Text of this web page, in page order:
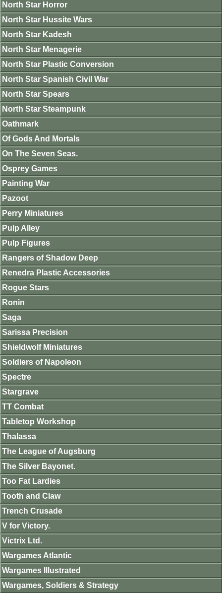
North Star Horror
North Star Hussite Wars
North Star Kadesh
North Star Menagerie
North Star Plastic Conversion
North Star Spanish Civil War
North Star Spears
North Star Steampunk
Oathmark
Of Gods And Mortals
On The Seven Seas.
Osprey Games
Painting War
Pazoot
Perry Miniatures
Pulp Alley
Pulp Figures
Rangers of Shadow Deep
Renedra Plastic Accessories
Rogue Stars
Ronin
Saga
Sarissa Precision
Shieldwolf Miniatures
Soldiers of Napoleon
Spectre
Stargrave
TT Combat
Tabletop Workshop
Thalassa
The League of Augsburg
The Silver Bayonet.
Too Fat Lardies
Tooth and Claw
Trench Crusade
V for Victory.
Victrix Ltd.
Wargames Atlantic
Wargames Illustrated
Wargames, Soldiers & Strategy